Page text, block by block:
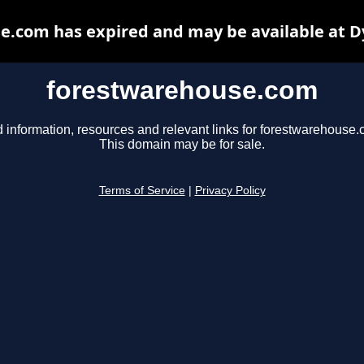
forestwarehouse.com
information, resources and relevant links for
This domain may be for sale.
Terms of Service Privacy Policy
has expired and may be available at